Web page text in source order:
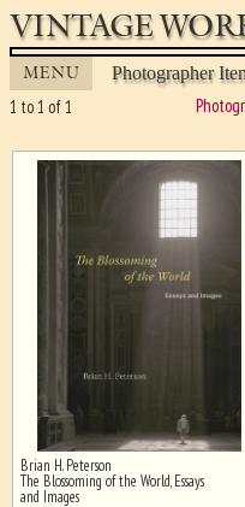
VINTAGE
MENU Photographer
1 to 1 of 1
Ghost image behind the first for
sizing - must be here
Brian H. Peterson
The Blossoming of the World, Essays
and Images